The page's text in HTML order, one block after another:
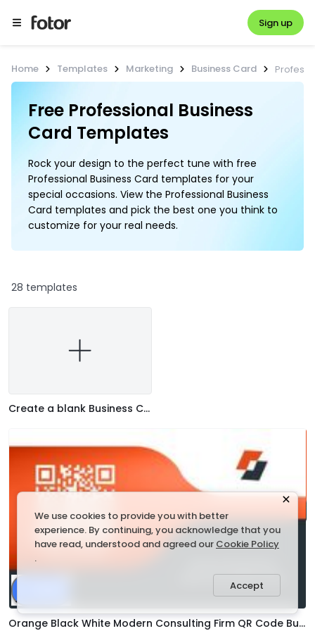
Sign up
Home Templates Marketing Business Card
Free Professional Business
Card Templates
Rock your design to the perfect tune with free
Professional Business Card templates for your
special occasions. View the Professional Business
Card templates and pick the best one you think to
customize for your real needs.
28 templates
Create a blank Business Card
Orange Black White Modern Consulting Firm QR Code Business Card Template
We use cookies to provide you with better
experience. By continuing, you acknowledge that you
have read, understood and agreed our Cookie Policy
.
Accept